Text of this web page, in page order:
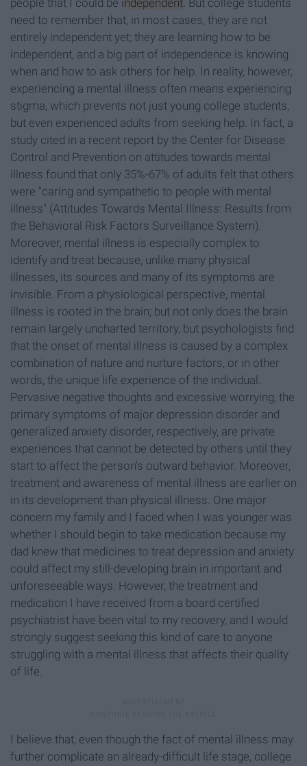
people that I could be independent. But college students
need to remember that, in most cases, they are not
entirely independent yet; they are learning how to be
independent, and a big part of independence is knowing
when and how to ask others for help. In reality, however,
experiencing a mental illness often means experiencing
stigma, which prevents not just young college students,
but even experienced adults from seeking help. In fact, a
study cited in a recent report by the Center for Disease
Control and Prevention on attitudes towards mental
illness found that only 35%-67% of adults felt that others
were "caring and sympathetic to people with mental
illness" (Attitudes Towards Mental Illness: Results from
the Behavioral Risk Factors Surveillance System).
Moreover, mental illness is especially complex to
identify and treat because, unlike many physical
illnesses, its sources and many of its symptoms are
invisible. From a physiological perspective, mental
illness is rooted in the brain; but not only does the brain
remain largely uncharted territory, but psychologists find
that the onset of mental illness is caused by a complex
combination of nature and nurture factors, or in other
words, the unique life experience of the individual.
Pervasive negative thoughts and excessive worrying, the
primary symptoms of major depression disorder and
generalized anxiety disorder, respectively, are private
experiences that cannot be detected by others until they
start to affect the person's outward behavior. Moreover,
treatment and awareness of mental illness are earlier on
in its development than physical illness. One major
concern my family and I faced when I was younger was
whether I should begin to take medication because my
dad knew that medicines to treat depression and anxiety
could affect my still-developing brain in important and
unforeseeable ways. However, the treatment and
medication I have received from a board certified
psychiatrist have been vital to my recovery, and I would
strongly suggest seeking this kind of care to anyone
struggling with a mental illness that affects their quality
of life.
I believe that, even though the fact of mental illness may
further complicate an already-difficult life stage, college